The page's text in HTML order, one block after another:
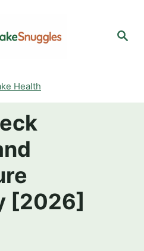
S
Health
[2026]